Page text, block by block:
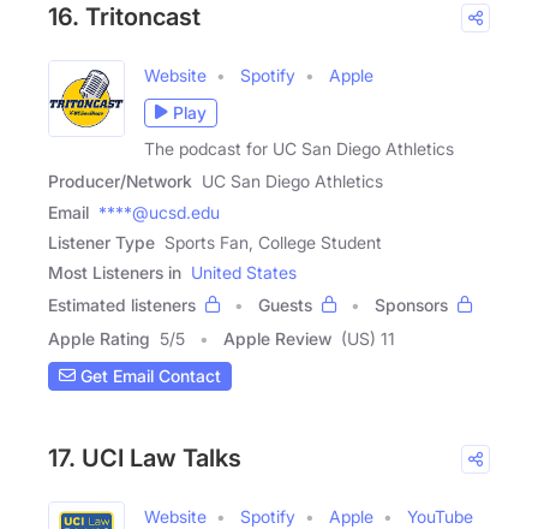
16. Tritoncast
Website Spotify
Apple
Play
The podcast for UC San Diego Athletics
Producer/Network UC San Diego Athletics
Email ****@ucsd.edu
Listener Type Sports Fan, College Student
Most Listeners in United States
Estimated listeners
Guests
Sponsors
Apple Rating 5/5 Apple Review (US) 11
Get Email Contact
17. UCI Law Talks
Website Spotify Apple
YouTube